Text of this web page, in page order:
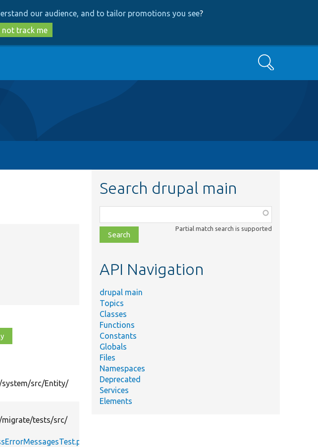
our audience, and to tailor promotions you see?
not track me
Search
Summary
system/src/Entity/
migrate/tests/src/
Search drupal main
class,
file,
topic,
Partial match search is supported
API Navigation
drupal main
Topics
Classes
Functions
Constants
Globals
Files
Namespaces
Deprecated
Services
Elements